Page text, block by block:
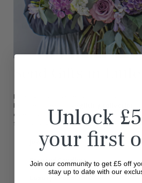
Send Gifts in
Looking to add a special touch to your
Explore our exclusive
carefully curated to complement our
from a range of premium options, including:
Jewellery: Elegant and timeless
memorable.
Scented Candles:Perfect for creating
atmosphere
Luxury Chocolates:
Unlock
your first
Join our community to get £5 off
stay up to date with our